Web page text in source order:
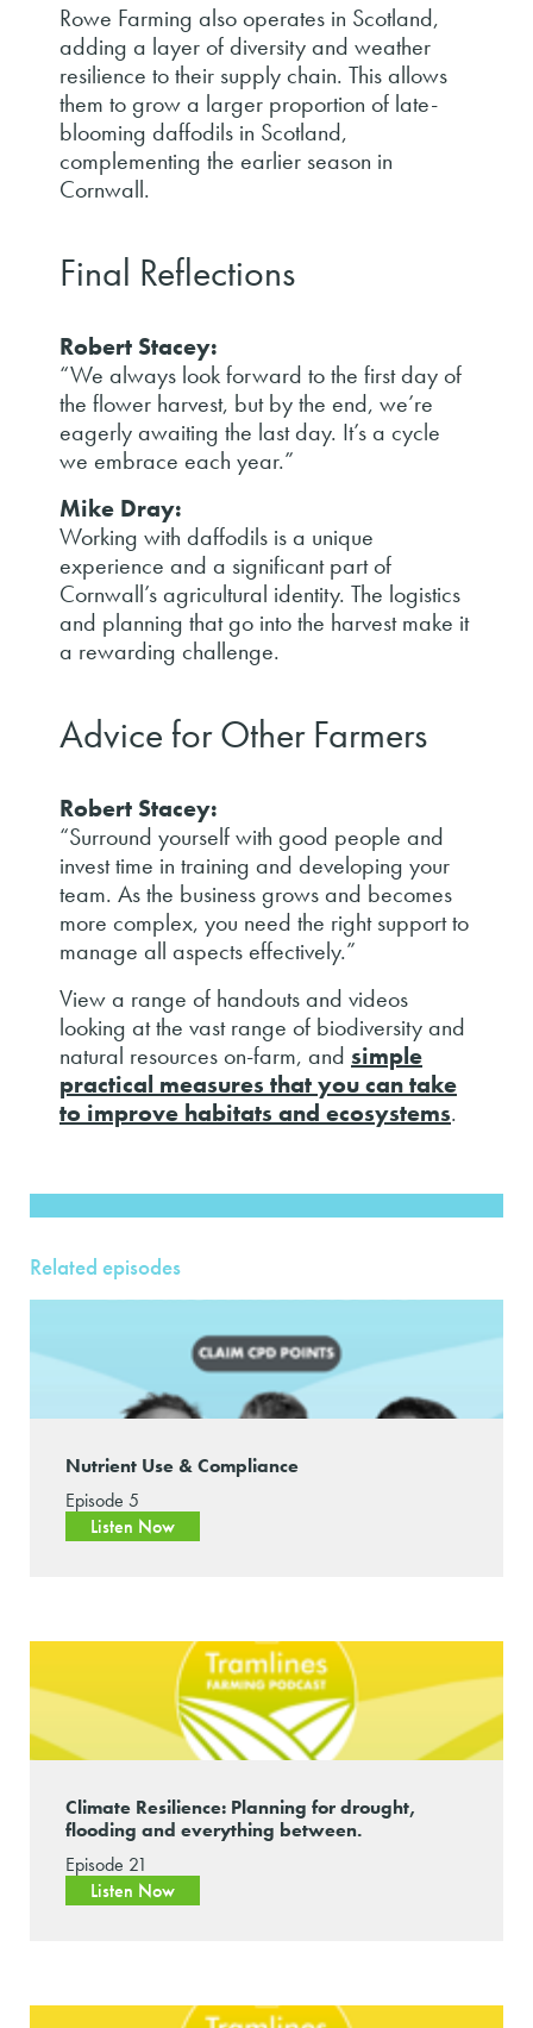
Rowe Farming also operates in Scotland,
adding a layer of diversity and weather
resilience to their supply chain. This allows
them to grow a larger proportion of late-
blooming daffodils in Scotland,
complementing the earlier season in
Cornwall.
Final Reflections
Robert Stacey:
“We always look forward to the first day of
the flower harvest, but by the end, we’re
eagerly awaiting the last day. It’s a cycle
we embrace each year.”
Mike Dray:
Working with daffodils is a unique
experience and a significant part of
Cornwall’s agricultural identity. The logistics
and planning that go into the harvest make it
a rewarding challenge.
Advice for Other Farmers
Robert Stacey:
“Surround yourself with good people and
invest time in training and developing your
team. As the business grows and becomes
more complex, you need the right support to
manage all aspects effectively.”
View a range of handouts and videos
looking at the vast range of biodiversity and
natural resources on-farm, and simple
practical measures that you can take
to improve habitats and ecosystems.
Related episodes
Nutrient Use & Compliance
Episode 5
Listen Now
Climate Resilience: Planning for drought,
flooding and everything between.
Episode 21
Listen Now